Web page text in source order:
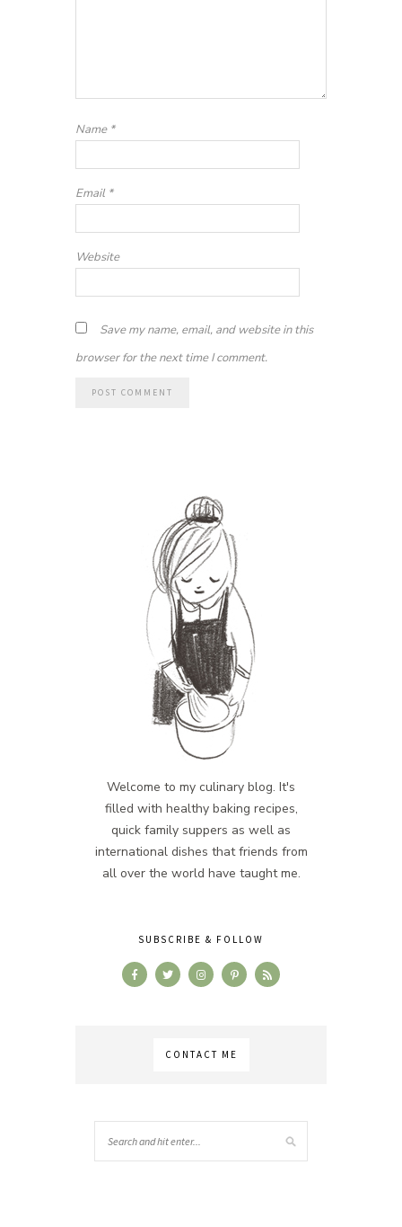
Name *
Email *
Website
Save my name, email, and website in this
browser for the next time I comment.
Welcome to my culinary blog. It's
filled with healthy baking recipes,
quick family suppers as well as
international dishes that friends from
all over the world have taught me.
SUBSCRIBE & FOLLOW
CONTACT ME